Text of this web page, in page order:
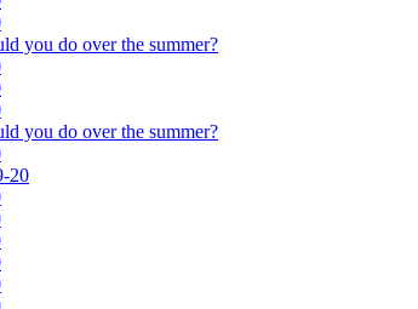
you do over the summer?
you do over the summer?
20